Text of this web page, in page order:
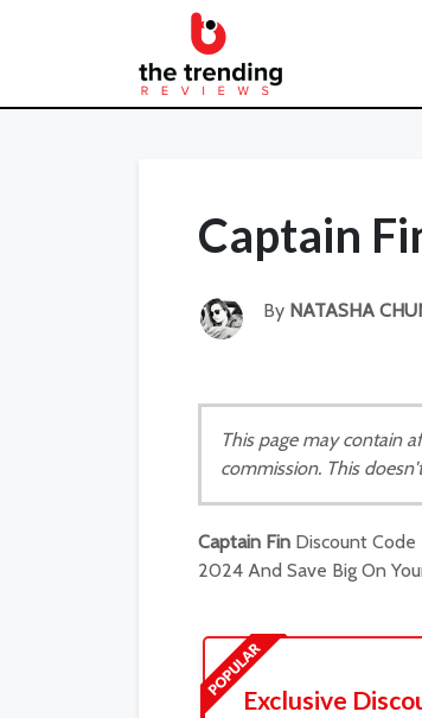
Captain
By NATASHA
This page may contain
commission. This
Captain Fin Discount
2024 And Save Big On
Exclusive